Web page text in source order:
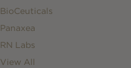
BioCeuticals
Panaxea
RN Labs
View All